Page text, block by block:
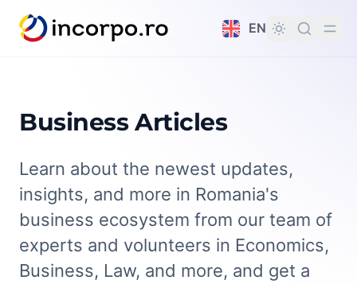
content
EN
Business Articles
Learn about the newest updates,
insights, and more in Romania's
business ecosystem from our team of
experts and volunteers in Economics,
Business, Law, and more, and get a